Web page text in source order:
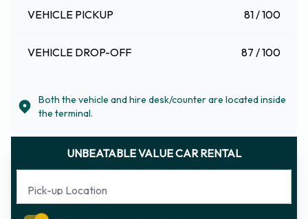
VEHICLE PICKUP 81 / 100
VEHICLE DROP-OFF 87 / 100
Both the vehicle and hire desk/counter are located inside
the terminal.
UNBEATABLE VALUE CAR RENTAL
Pick-up Location